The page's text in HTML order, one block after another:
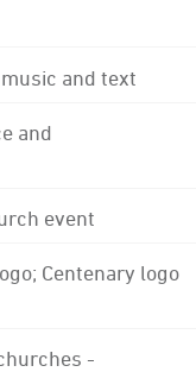
and text
and
event
Centenary logo
-